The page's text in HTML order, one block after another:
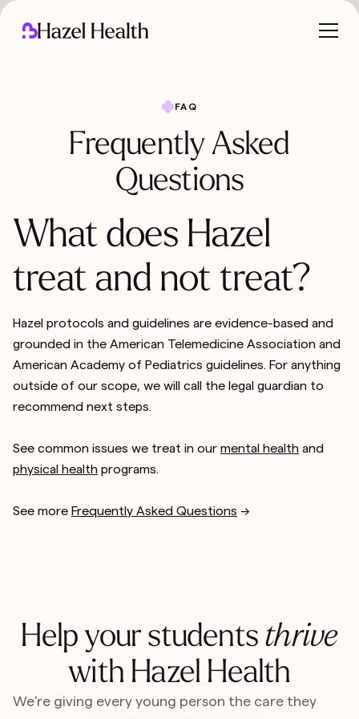
FAQ
Frequently Asked
Questions
What does Hazel
treat and not treat?
Hazel protocols and guidelines are evidence-based and
grounded in the American Telemedicine Association and
American Academy of Pediatrics guidelines. For anything
outside of our scope, we will call the legal guardian to
recommend next steps.
See common issues we treat in our mental health and
physical health programs.
See more Frequently Asked Questions -->
Help your students thrive
with Hazel Health
We’re giving every young person the care they